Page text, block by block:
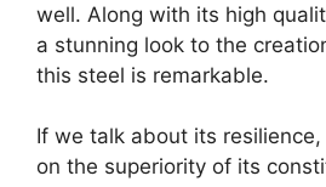
well. Along with its high
a stunning look to the
this steel is remarkable.
If we talk about its
on the superiority of its